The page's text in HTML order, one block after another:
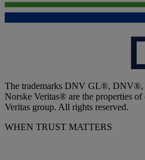
The trademarks DNV GL®, DNV®,
Norske Veritas® are the properties
Veritas group. All rights reserved.
WHEN TRUST MATTERS